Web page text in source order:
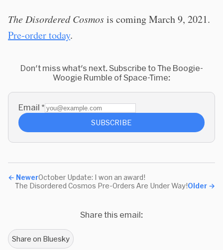
The Disordered Cosmosis coming March 9, 2021.
Pre-order today.
Don't miss what's next. Subscribe to The Boogie-
Woogie Rumble of Space-Time:
Email *
SUBSCRIBE
← NewerOctober Update: I won an award!
Older →
The Disordered Cosmos Pre-Orders Are Under Way!
Share this email:
Share on Bluesky